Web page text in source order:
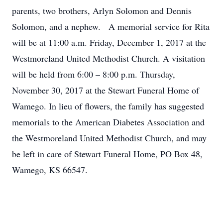
parents, two brothers, Arlyn Solomon and Dennis
Solomon, and a nephew. A memorial service for Rita
will be at 11:00 a.m. Friday, December 1, 2017 at the
Westmoreland United Methodist Church. A visitation
will be held from 6:00 – 8:00 p.m. Thursday,
November 30, 2017 at the Stewart Funeral Home of
Wamego. In lieu of flowers, the family has suggested
memorials to the American Diabetes Association and
the Westmoreland United Methodist Church, and may
be left in care of Stewart Funeral Home, PO Box 48,
Wamego, KS 66547.